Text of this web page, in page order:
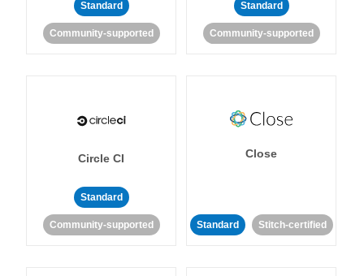
Standard
Community-supported
Standard
Community-supported
Circle CI
Standard
Community-supported
Close
Standard Stitch-certified